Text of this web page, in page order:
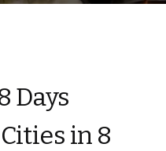
Days
in 8